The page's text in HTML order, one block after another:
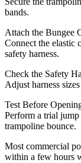
bands.
Attach the Bungee
Connect the elastic
safety harness.
Check the Safety
Adjust harness
Test Before
Perform a trial jump
trampoline bounce.
Most commercial
within a few hours